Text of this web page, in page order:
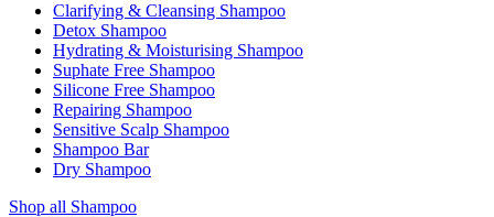
Clarifying & Cleansing Shampoo
Detox Shampoo
Hydrating & Moisturising Shampoo
Suphate Free Shampoo
Silicone Free Shampoo
Repairing Shampoo
Sensitive Scalp Shampoo
Shampoo Bar
Dry Shampoo
Shop all Shampoo